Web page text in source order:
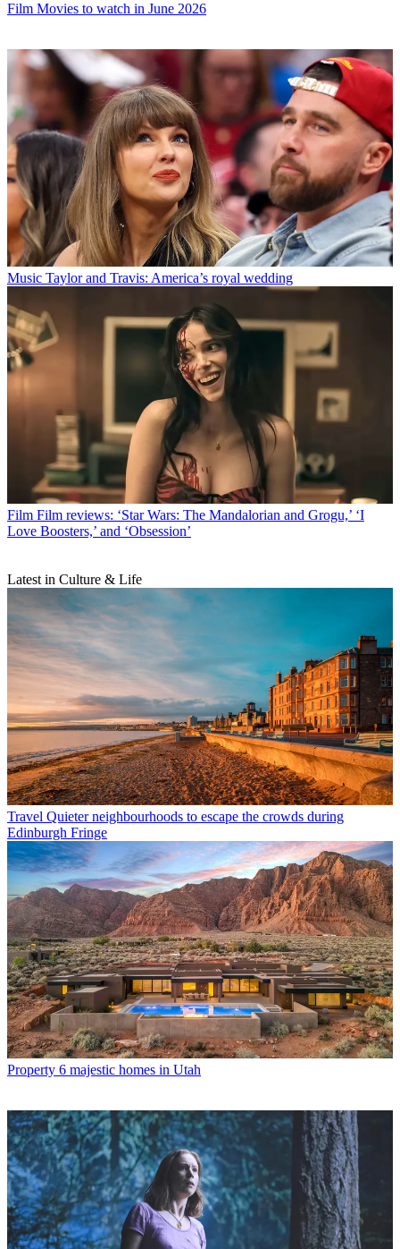
Film Movies to watch in June 2026
Music Taylor and Travis: America’s royal wedding
Film Film reviews: ‘Star Wars: The Mandalorian and Grogu,’ ‘I
Love Boosters,’ and ‘Obsession’
Latest in Culture & Life
Travel Quieter neighbourhoods to escape the crowds during
Edinburgh Fringe
Property 6 majestic homes in Utah